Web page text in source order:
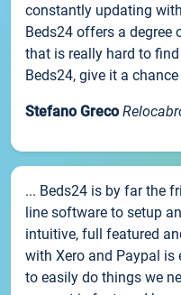
constantly updating
Beds24 offers a
that is really hard to
Beds24, give it a
Stefano Greco
... Beds24 is by far the
line software to setup
intuitive, full featured
with Xero and Paypal is
to easily do things we